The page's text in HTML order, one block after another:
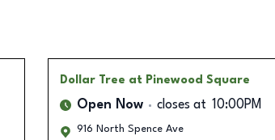
Dollar Tree at Pinewood Square
Open Now closes at 10:00PM
916 North Spence Ave